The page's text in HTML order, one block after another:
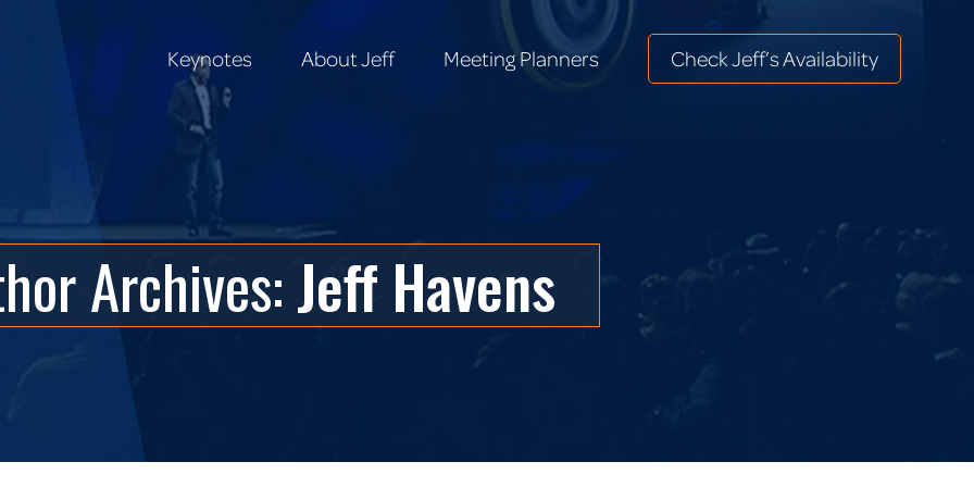
Keynotes About Jeff Meeting Planners Check Jeff’s Availability
Archives:Jeff Havens
Keynotes About Jeff Meeting Planners Check Jeff’s Availability